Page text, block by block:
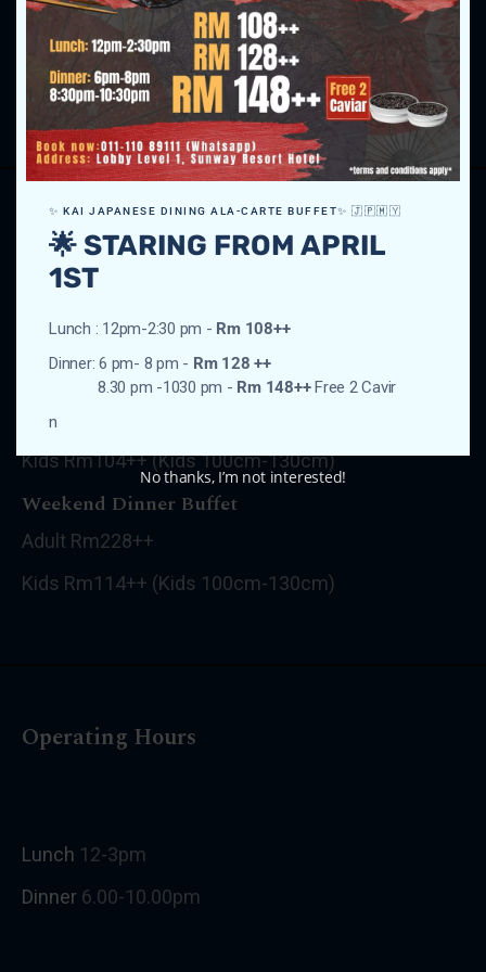
Weekday Dinner Buffet
Adult Rm208++
Kids Rm104++ (Kids 100cm-130cm)
Friday – Sunday (Eve of Public Holiday &
Public Holiday)
Weekend Lunch Buffet
Adult Rm208++
Kids Rm104++ (Kids 100cm-130cm)
Weekend Dinner Buffet
Adult Rm228++
Kids Rm114++ (Kids 100cm-130cm)
Operating Hours
Lunch 12-3pm
Dinner 6.00-10.00pm
✨ KAI JAPANESE DINING ALA-CARTE BUFFET✨ 🇯🇵🇲🇾
🌟 STARING FROM APRIL
1ST
Lunch : 12pm-2:30 pm - Rm 108++
Dinner: 6 pm- 8 pm - Rm 128 ++
8.30 pm -1030 pm - Rm 148++Free 2 Cavir
n
No thanks, I’m not interested!